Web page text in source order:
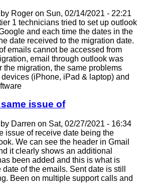
Roger on Sun, 02/14/2021 - 22:21
1 technicians tried to set up outlook
and each time the dates in the
date received to the migration date.
emails cannot be accessed from
email through outlook was
the migration, the same problems
(iPhone, iPad & laptop) and
issue of
Darren on Sat, 02/27/2021 - 16:34
issue of receive date being the
We can see the header in Gmail
it clearly shows an additional
been added and this is what is
of the emails. Sent date is still
Been on multiple support calls and